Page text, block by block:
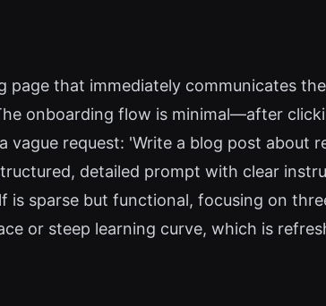
that immediately communicates
onboarding flow is minimal—after
request: 'Write a blog post about
detailed prompt with clear
sparse but functional, focusing on
or steep learning curve, which is